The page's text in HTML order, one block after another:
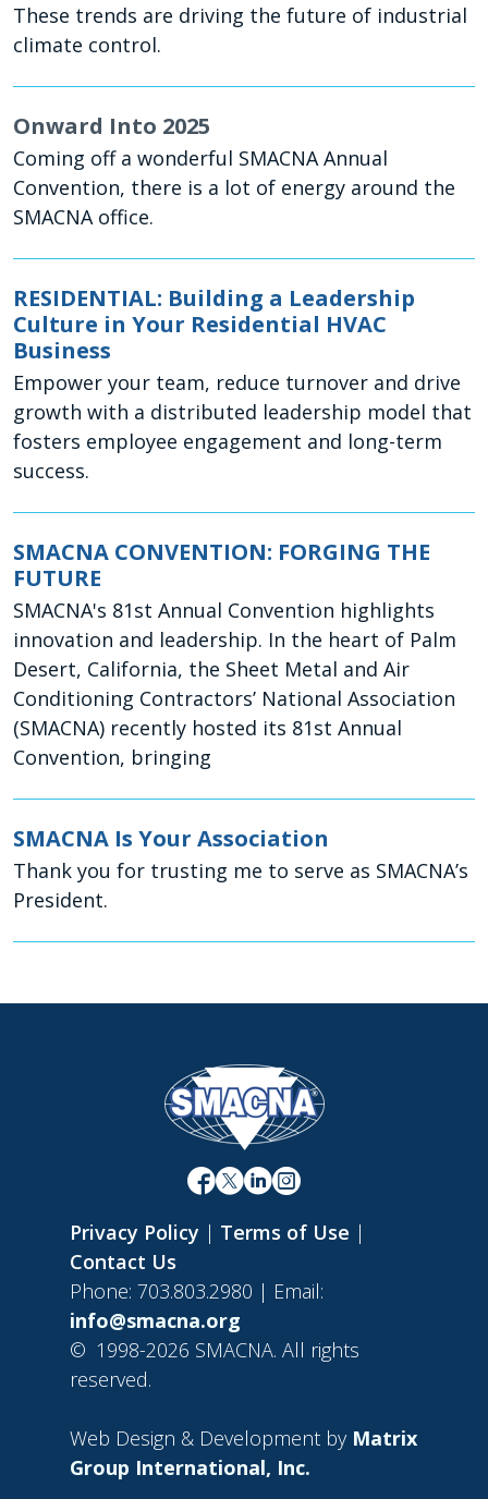
These trends are driving the future of industrial
climate control.
Onward Into 2025
Coming off a wonderful SMACNA Annual
Convention, there is a lot of energy around the
SMACNA office.
RESIDENTIAL: Building a Leadership
Culture in Your Residential HVAC
Business
Empower your team, reduce turnover and drive
growth with a distributed leadership model that
fosters employee engagement and long-term
success.
SMACNA CONVENTION: FORGING THE
FUTURE
SMACNA's 81st Annual Convention highlights
innovation and leadership. In the heart of Palm
Desert, California, the Sheet Metal and Air
Conditioning Contractors’ National Association
(SMACNA) recently hosted its 81st Annual
Convention, bringing
SMACNA Is Your Association
Thank you for trusting me to serve as SMACNA’s
President.
Privacy Policy | Terms of Use |
Contact Us
Phone: 703.803.2980 | Email:
info@smacna.org
© 1998-2026 SMACNA. All rights
reserved.
Web Design & Development by Matrix
Group International, Inc.